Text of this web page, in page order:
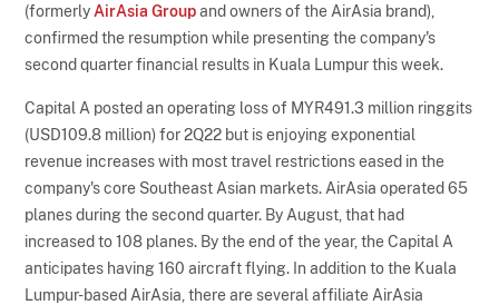
(formerly AirAsia Groupand owners of the AirAsia brand),
confirmed the resumption while presenting the company's
second quarter financial results in Kuala Lumpur this week.
Capital A posted an operating loss of MYR491.3 million ringgits
(USD109.8 million) for 2Q22 but is enjoying exponential
revenue increases with most travel restrictions eased in the
company's core Southeast Asian markets. AirAsia operated 65
planes during the second quarter. By August, that had
increased to 108 planes. By the end of the year, the Capital A
anticipates having 160 aircraft flying. In addition to the Kuala
Lumpur-based AirAsia, there are several affiliate AirAsia